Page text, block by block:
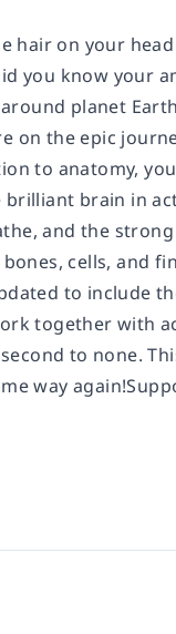
hair on your
you know your
planet
on the epic
to anatomy,
brain in
and the
cells, and
to include
together with
to none.
way